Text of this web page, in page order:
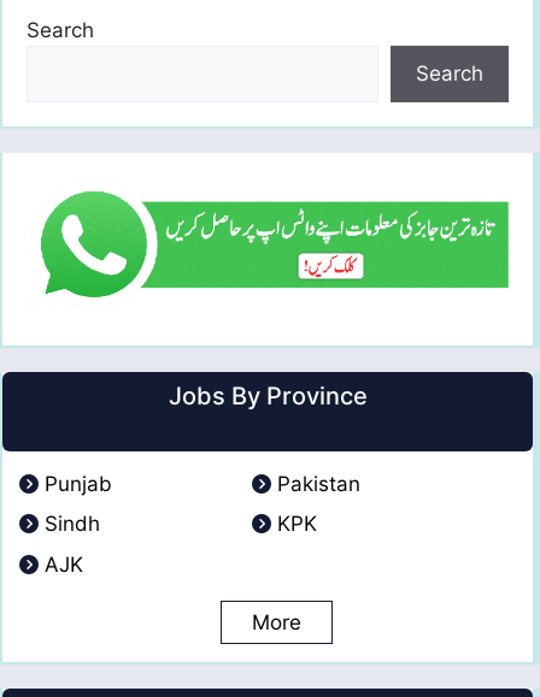
Search
Search
Jobs By Province
Punjab
Pakistan
Sindh
KPK
AJK
More